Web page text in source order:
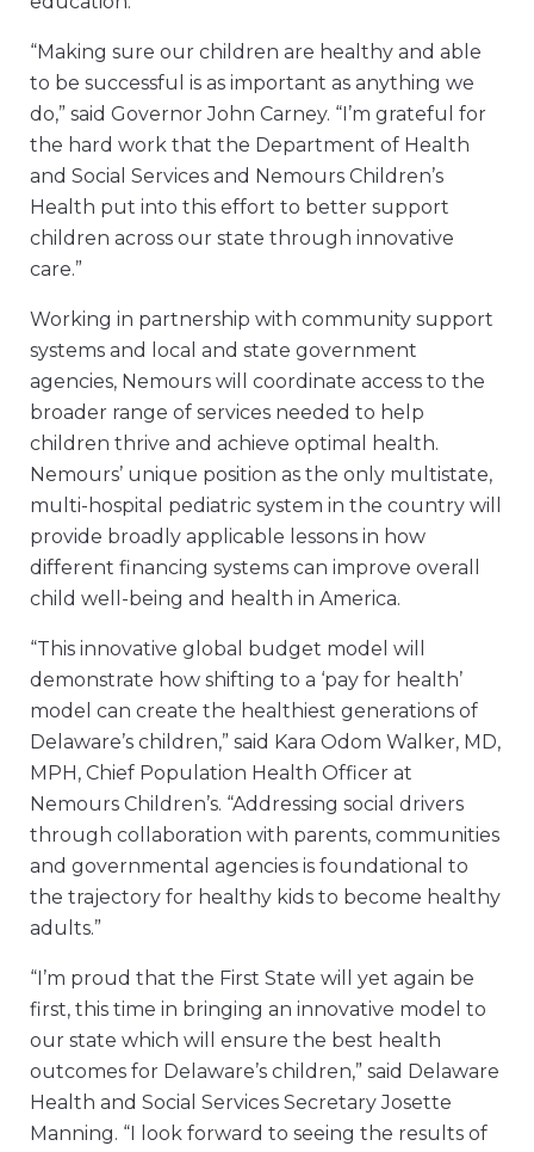
“Making sure our children are healthy and able
to be successful is as important as anything we
do,” said Governor John Carney. “I’m grateful for
the hard work that the Department of Health
and Social Services and Nemours Children’s
Health put into this effort to better support
children across our state through innovative
care.”
Working in partnership with community support
systems and local and state government
agencies, Nemours will coordinate access to the
broader range of services needed to help
children thrive and achieve optimal health.
Nemours’ unique position as the only multistate,
multi-hospital pediatric system in the country will
provide broadly applicable lessons in how
different financing systems can improve overall
child well-being and health in America.
“This innovative global budget model will
demonstrate how shifting to a ‘pay for health’
model can create the healthiest generations of
Delaware’s children,” said Kara Odom Walker, MD,
MPH, Chief Population Health Officer at
Nemours Children’s. “Addressing social drivers
through collaboration with parents, communities
and governmental agencies is foundational to
the trajectory for healthy kids to become healthy
adults.”
“I’m proud that the First State will yet again be
first, this time in bringing an innovative model to
our state which will ensure the best health
outcomes for Delaware’s children,” said Delaware
Health and Social Services Secretary Josette
Manning. “I look forward to seeing the results of